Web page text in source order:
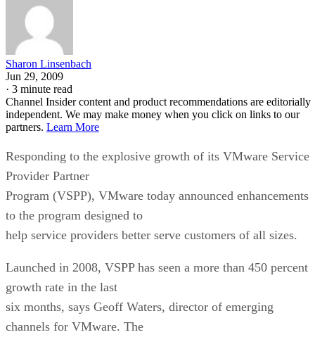
Sharon Linsenbach
Jun 29, 2009
· 3 minute read
Channel Insider content and product recommendations are editorially
independent. We may make money when you click on links to our
partners. Learn More
Responding to the explosive growth of its VMware Service
Provider Partner
Program (VSPP), VMware today announced enhancements
to the program designed to
help service providers better serve customers of all sizes.
Launched in 2008, VSPP has seen a more than 450 percent
growth rate in the last
six months, says Geoff Waters, director of emerging
channels for VMware. The